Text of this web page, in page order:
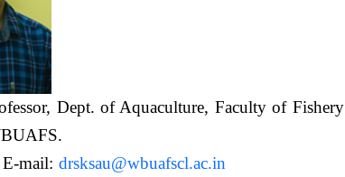
Dept. of Aquaculture, Faculty of Fishery
WBUAFS.
mail: drsksau@wbuafscl.ac.in